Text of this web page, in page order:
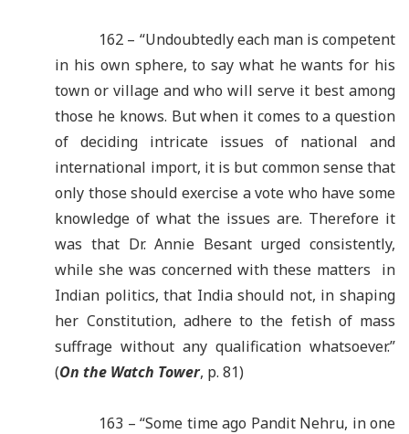
162 – “Undoubtedly each man is competent
in his own sphere, to say what he wants for his
town or village and who will serve it best among
those he knows. But when it comes to a question
of deciding intricate issues of national and
international import, it is but common sense that
only those should exercise a vote who have some
knowledge of what the issues are. Therefore it
was that Dr. Annie Besant urged consistently,
while she was concerned with these matters in
Indian politics, that India should not, in shaping
her Constitution, adhere to the fetish of mass
suffrage without any qualification whatsoever.”
(On the Watch Tower, p. 81)
163 – “Some time ago Pandit Nehru, in one